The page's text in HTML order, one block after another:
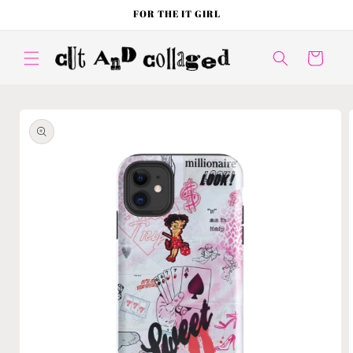
FOR THE IT GIRL
Cart
product
information